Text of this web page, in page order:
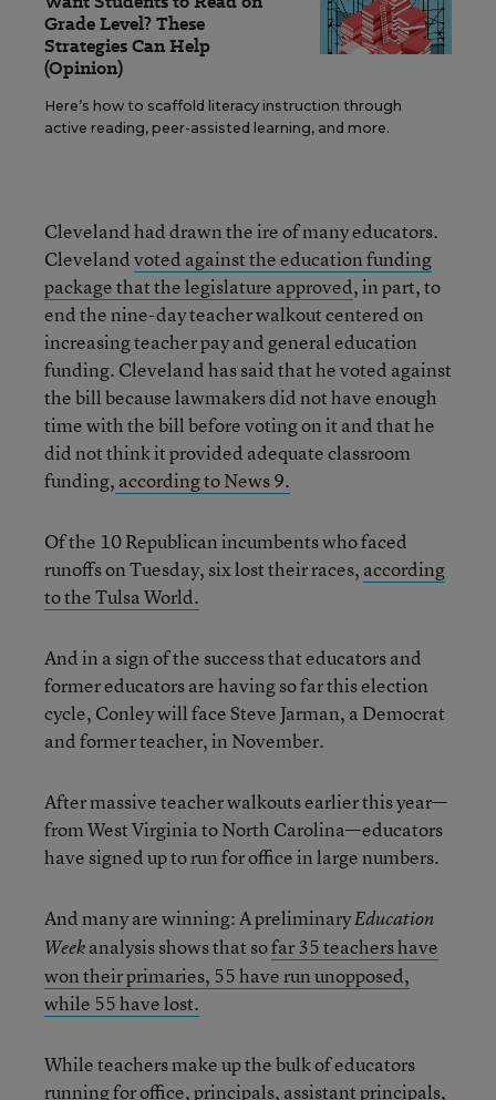
Grade Level? These
Strategies Can Help
(Opinion)
Here’s how to scaffold literacy instruction through
active reading, peer-assisted learning, and more.
Cleveland had drawn the ire of many educators.
Clevelandvoted against the education funding
package that the legislature approved, in part, to
end the nine-day teacher walkout centered on
increasing teacher pay and general education
funding. Cleveland has said that he voted against
the bill because lawmakers did not have enough
time with the bill before voting on it and that he
did not think it provided adequate classroom
funding, according to News 9.
Of the 10 Republican incumbents who faced
runoffs on Tuesday, six lost their races, according
to the Tulsa World.
And in a sign of the success that educators and
former educators are having so far this election
cycle, Conley will face Steve Jarman, a Democrat
and former teacher, in November.
After massive teacher walkouts earlier this year—
from West Virginia to North Carolina—educators
have signed up to run for office in large numbers.
And many are winning: A preliminaryEducation
Weekanalysis shows that sofar 35 teachers have
won their primaries, 55 have run unopposed,
while 55 have lost.
While teachers make up the bulk of educators
running for office,principals, assistant principals,